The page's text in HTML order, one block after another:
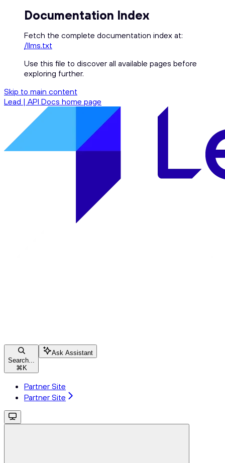
Documentation Index
Fetch the complete documentation index at:
/llms.txt
Use this file to discover all available pages before
exploring further.
Skip to main content
Lead | API Docs home page
Search...
⌘ K
Ask Assistant
Partner Site
Partner Site